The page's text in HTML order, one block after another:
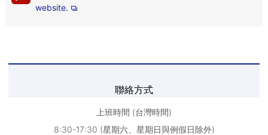
website.
聯絡方式
上班時間 (台灣時間)
8:30-17:30 (星期六、星期日與例假日除外)